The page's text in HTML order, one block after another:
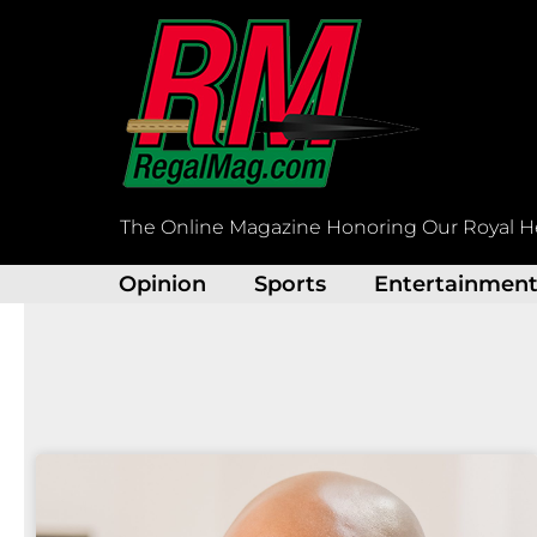
The Online Magazine Honoring Our Royal
Opinion Sports Entertainment